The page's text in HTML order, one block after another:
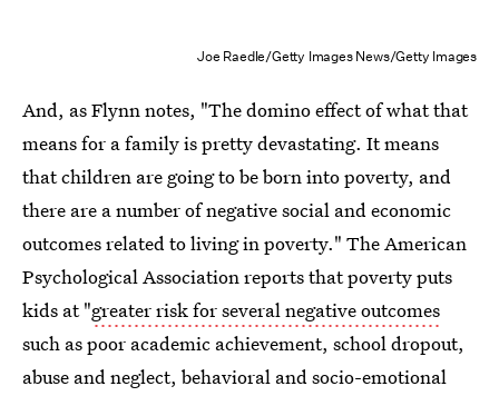
Joe Raedle/Getty Images News/Getty Images
And, as Flynn notes, "The domino effect of what that
means for a family is pretty devastating. It means
that children are going to be born into poverty, and
there are a number of negative social and economic
outcomes related to living in poverty." The American
Psychological Association reports that poverty puts
kids at "greater risk for several negative outcomes
such as poor academic achievement, school dropout,
abuse and neglect, behavioral and socio-emotional